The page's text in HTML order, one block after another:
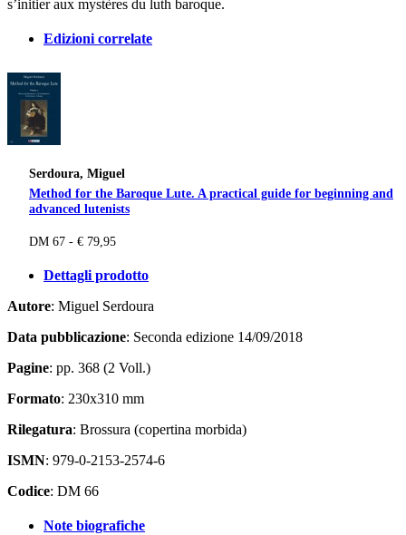
s’initier aux mystères du luth baroque.
Edizioni correlate
Serdoura, Miguel
Method for the Baroque Lute. A practical guide for beginning and
advanced lutenists
DM 67 - € 79,95
Dettagli prodotto
Autore: Miguel Serdoura
Data pubblicazione: Seconda edizione 14/09/2018
Pagine: pp. 368 (2 Voll.)
Formato: 230x310 mm
Rilegatura: Brossura (copertina morbida)
ISMN: 979-0-2153-2574-6
Codice: DM 66
Note biografiche